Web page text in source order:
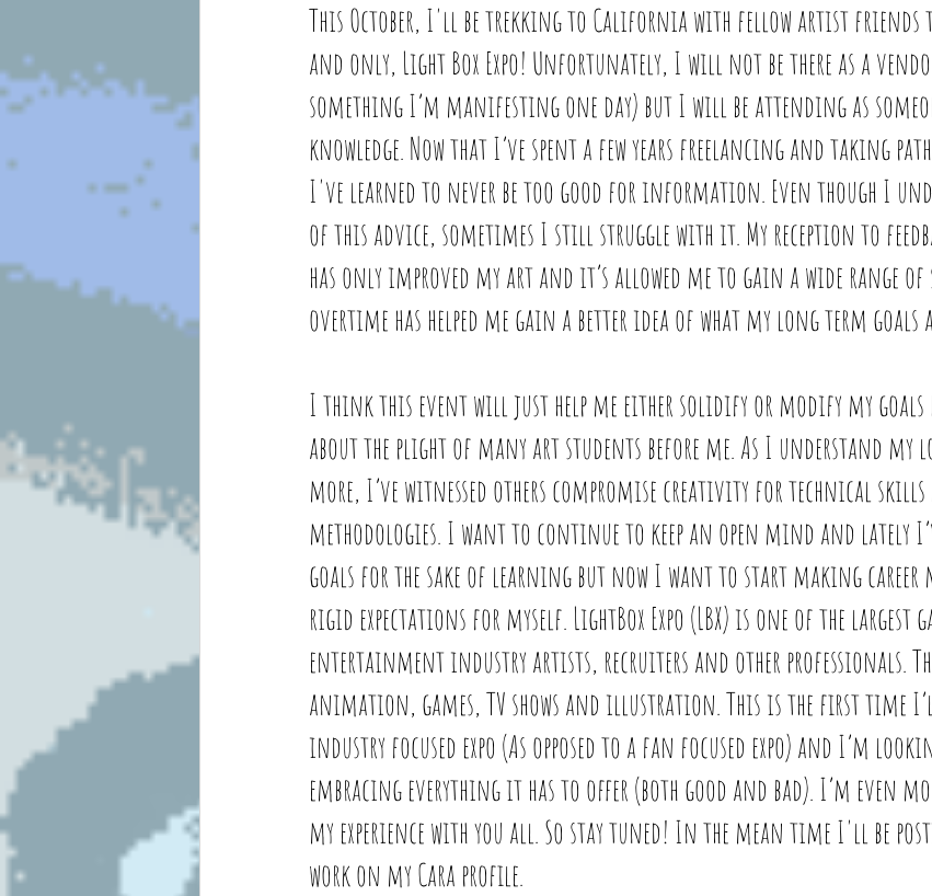
This October, I'll be trekking to California with fellow artist friends
and only, Light Box Expo! Unfortunately, I will not be there as a
something I’m manifesting one day) but I will be attending as
knowledge. Now that I’ve spent a few years freelancing and taking
I've learned to never be too good for information. Even though I
of this advice, sometimes I still struggle with it. My reception to
has only improved my art and it’s allowed me to gain a wide range
overtime has helped me gain a better idea of what my long term goals
I think this event will just help me either solidify or modify my
about the plight of many art students before me. As I understand my
more, I’ve witnessed others compromise creativity for technical
methodologies. I want to continue to keep an open mind and lately
goals for the sake of learning but now I want to start making career
rigid expectations for myself. LightBox Expo (LBX) is one of the largest
entertainment industry artists, recruiters and other professionals.
animation, games, TV shows and illustration. This is the first time
industry focused expo (As opposed to a fan focused expo) and I’m
embracing everything it has to offer (both good and bad). I’m even
my experience with you all. So stay tuned! In the mean time I'll be
work on my Cara profile.